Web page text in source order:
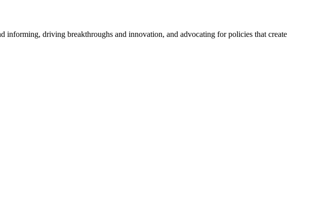
driving breakthroughs and innovation, and advocating for policies that create